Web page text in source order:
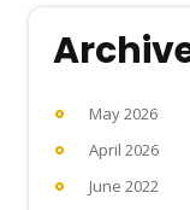
May 2026
April 2026
June 2022